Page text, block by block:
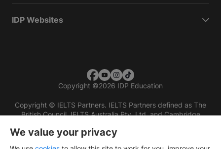
IDP Websites
Copyright ©2026 IDP Education
Copyright © IELTS Partners. IELTS Partners defined as The
British Council, IELTS Australia Pty. Ltd. and Cambridge
We value your privacy